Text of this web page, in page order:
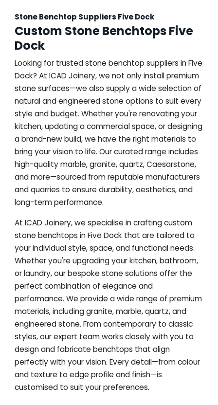
Stone Benchtop Suppliers Five Dock
Custom Stone Benchtops Five
Dock
Looking for trusted stone benchtop suppliers in Five
Dock? At ICAD Joinery, we not only install premium
stone surfaces—we also supply a wide selection of
natural and engineered stone options to suit every
style and budget. Whether you're renovating your
kitchen, updating a commercial space, or designing
a brand-new build, we have the right materials to
bring your vision to life. Our curated range includes
high-quality marble, granite, quartz, Caesarstone,
and more—sourced from reputable manufacturers
and quarries to ensure durability, aesthetics, and
long-term performance.
At ICAD Joinery, we specialise in crafting custom
stone benchtops in Five Dock that are tailored to
your individual style, space, and functional needs.
Whether you're upgrading your kitchen, bathroom,
or laundry, our bespoke stone solutions offer the
perfect combination of elegance and
performance. We provide a wide range of premium
materials, including granite, marble, quartz, and
engineered stone. From contemporary to classic
styles, our expert team works closely with you to
design and fabricate benchtops that align
perfectly with your vision. Every detail—from colour
and texture to edge profile and finish—is
customised to suit your preferences.